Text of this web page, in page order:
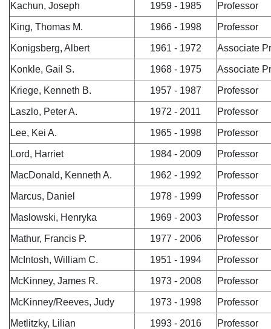
Kachun, Joseph 1959 - 1985 Professor
King, Thomas M. 1966 - 1998 Professor
Konigsberg, Albert 1961 - 1972 Associate
Konkle, Gail S. 1968 - 1975 Associate
Kriege, Kenneth B. 1957 - 1987 Professor
Laszlo, Peter A. 1972 - 2011 Professor
Lee, Kei A. 1965 - 1998 Professor
Lord, Harriet 1984 - 2009 Professor
MacDonald, Kenneth A. 1962 - 1992 Professor
Marcus, Daniel 1978 - 1999 Professor
Maslowski, Henryka 1969 - 2003 Professor
Mathur, Francis P. 1977 - 2006 Professor
McIntosh, William C. 1951 - 1994 Professor
McKinney, James R. 1973 - 2008 Professor
McKinney/Reeves, Judy 1973 - 1998 Professor
Metlitzky, Lilian 1993 - 2016 Professor